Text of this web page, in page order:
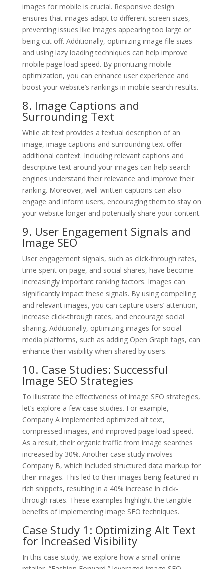
images for mobile is crucial. Responsive design
ensures that images adapt to different screen sizes,
preventing issues like images appearing too large or
being cut off. Additionally, optimizing image file sizes
and using lazy loading techniques can help improve
mobile page load speed. By prioritizing mobile
optimization, you can enhance user experience and
boost your website’s rankings in mobile search results.
8. Image Captions and
Surrounding Text
While alt text provides a textual description of an
image, image captions and surrounding text offer
additional context. Including relevant captions and
descriptive text around your images can help search
engines understand their relevance and improve their
ranking. Moreover, well-written captions can also
engage and inform users, encouraging them to stay on
your website longer and potentially share your content.
9. User Engagement Signals and
Image SEO
User engagement signals, such as click-through rates,
time spent on page, and social shares, have become
increasingly important ranking factors. Images can
significantly impact these signals. By using compelling
and relevant images, you can capture users’ attention,
increase click-through rates, and encourage social
sharing. Additionally, optimizing images for social
media platforms, such as adding Open Graph tags, can
enhance their visibility when shared by users.
10. Case Studies: Successful
Image SEO Strategies
To illustrate the effectiveness of image SEO strategies,
let’s explore a few case studies. For example,
Company A implemented optimized alt text,
compressed images, and improved page load speed.
As a result, their organic traffic from image searches
increased by 30%. Another case study involves
Company B, which included structured data markup for
their images. This led to their images being featured in
rich snippets, resulting in a 40% increase in click-
through rates. These examples highlight the tangible
benefits of implementing image SEO techniques.
Case Study 1: Optimizing Alt Text
for Increased Visibility
In this case study, we explore how a small online